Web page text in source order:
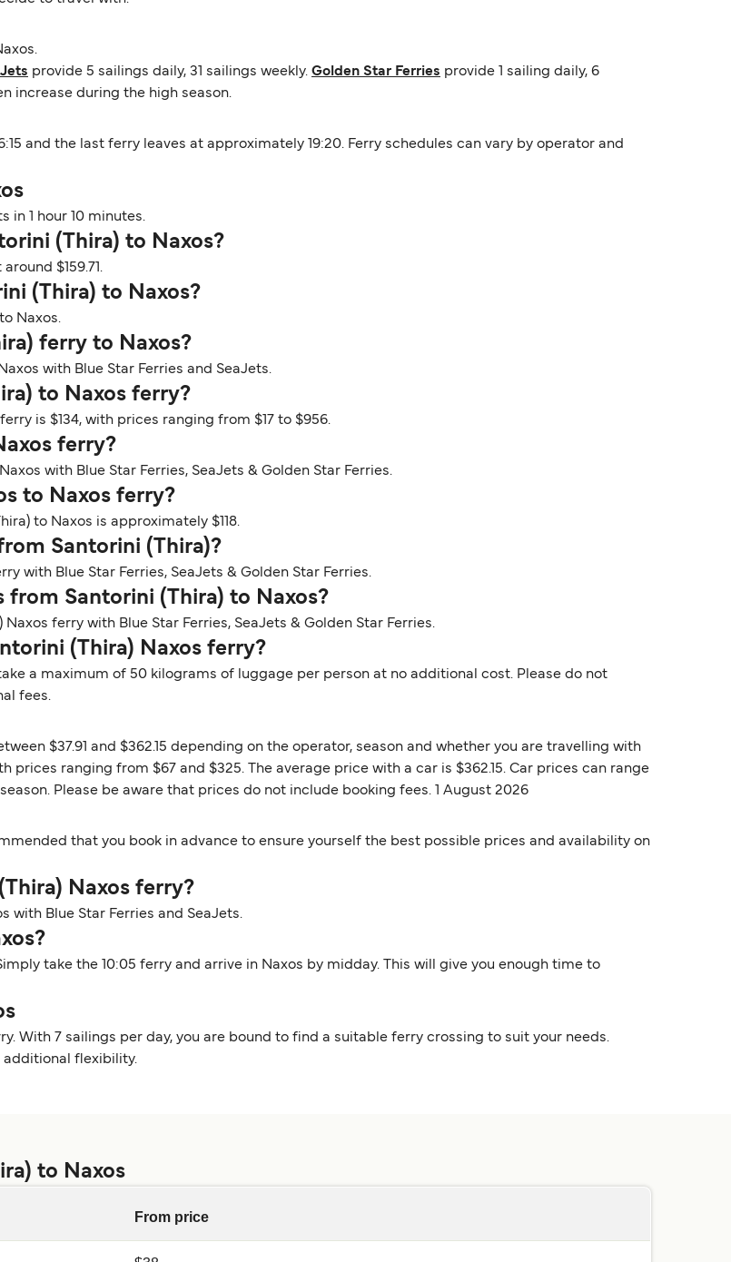
provide 5 sailings daily, 31 sailings weekly. Golden Star Ferries provide 1 sailing daily, 6
increase during the high season.
and the last ferry leaves at approximately 19:20. Ferry schedules can vary by operator and
in 1 hour 10 minutes.
(Thira) to Naxos?
$159.71.
(Thira) to Naxos?
Naxos.
ferry to Naxos?
with Blue Star Ferries and SeaJets.
to Naxos ferry?
is $134, with prices ranging from $17 to $956.
ferry?
with Blue Star Ferries, SeaJets & Golden Star Ferries.
to Naxos ferry?
to Naxos is approximately $118.
Santorini (Thira)?
with Blue Star Ferries, SeaJets & Golden Star Ferries.
from Santorini (Thira) to Naxos?
ferry with Blue Star Ferries, SeaJets & Golden Star Ferries.
(Thira) Naxos ferry?
a maximum of 50 kilograms of luggage per person at no additional cost. Please do not
fees.
$37.91 and $362.15 depending on the operator, season and whether you are travelling with
prices ranging from $67 and $325. The average price with a car is $362.15. Car prices can range
Please be aware that prices do not include booking fees. 1 August 2026
that you book in advance to ensure yourself the best possible prices and availability on
Naxos ferry?
with Blue Star Ferries and SeaJets.
take the 10:05 ferry and arrive in Naxos by midday. This will give you enough time to
With 7 sailings per day, you are bound to find a suitable ferry crossing to suit your needs.
additional flexibility.
to Naxos
From price